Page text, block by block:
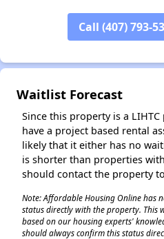
Call (407) 793-
Waitlist Forecast
Since this property is a
have a project based rental
likely that it either has no
is shorter than properties
should contact the property
Note: Affordable Housing Online has
status directly with the property. This
based on our housing experts'
should always confirm this status